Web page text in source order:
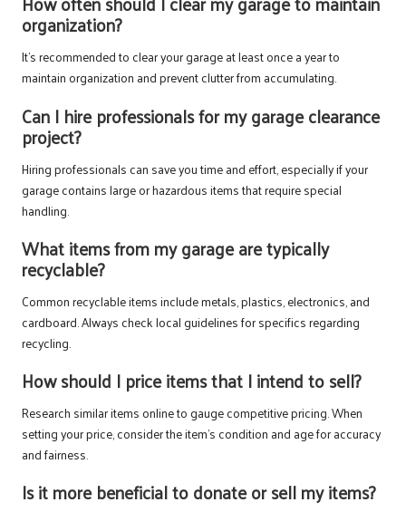
organization?
It’s recommended to clear your garage at least once a year to
maintain organization and prevent clutter from accumulating.
Can I hire professionals for my garage clearance
project?
Hiring professionals can save you time and effort, especially if your
garage contains large or hazardous items that require special
handling.
What items from my garage are typically
recyclable?
Common recyclable items include metals, plastics, electronics, and
cardboard. Always check local guidelines for specifics regarding
recycling.
How should I price items that I intend to sell?
Research similar items online to gauge competitive pricing. When
setting your price, consider the item’s condition and age for accuracy
and fairness.
Is it more beneficial to donate or sell my items?